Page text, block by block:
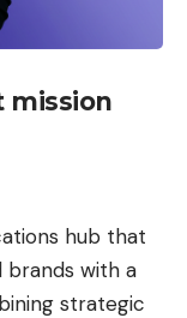
mission
hub that
brands with a
strategic